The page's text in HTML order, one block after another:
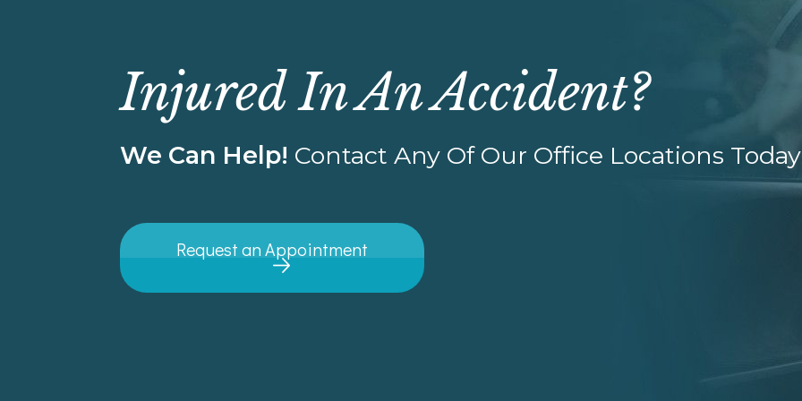
Injured In An Accident?
We Can Help! Contact Any Of Our Office Locations
Request an Appointment